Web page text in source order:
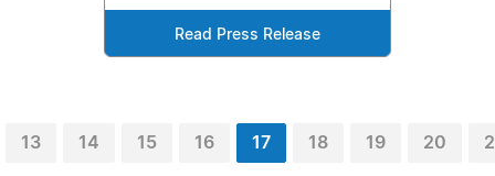
Read Press Release
13 14 15 16 17 18 19 20